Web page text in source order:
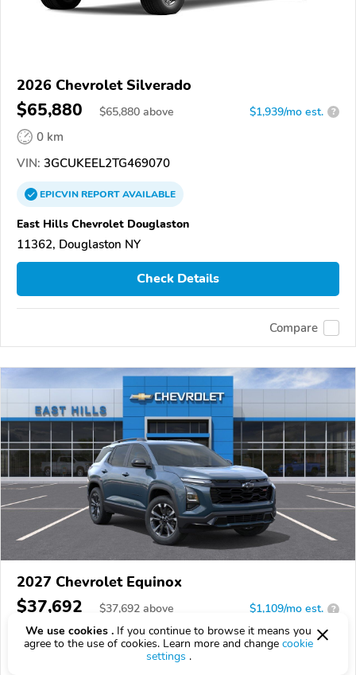
2026 Chevrolet Silverado
$65,880 $65,880 above $1,939/mo est. ?
0 km
VIN: 3GCUKEEL2TG469070
EPICVINREPORTAVAILABLE
East Hills Chevrolet Douglaston
11362, Douglaston NY
Check Details
Compare
2027 Chevrolet Equinox
$37,692 $37,692 above $1,109/mo est. ?
0 km
3GNAXTEG1VL152412
We use cookies . If you continue to browse it means you
agree to the use of cookies. Learn more and change cookie
settings .